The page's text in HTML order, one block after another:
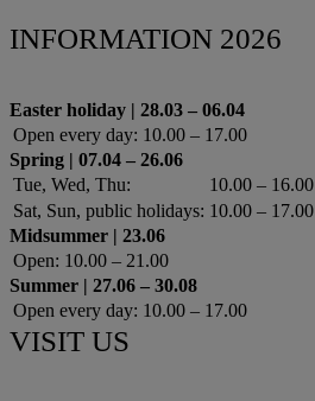
INFORMATION 2026
Easter holiday | 28.03 – 06.04
Open every day: 10.00 – 17.00
Spring | 07.04 – 26.06
Tue, Wed, Thu:
10.00 – 16.00
Sat, Sun, public holidays: 10.00 – 17.00
Midsummer | 23.06
Open: 10.00 – 21.00
Summer | 27.06 – 30.08
Open every day: 10.00 – 17.00
VISIT US